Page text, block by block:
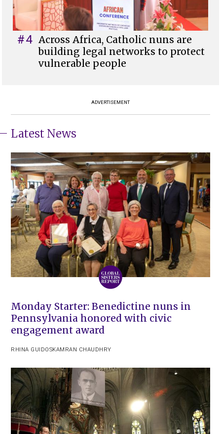
#4 Across Africa, Catholic nuns are
building legal networks to protect
vulnerable people
ADVERTISEMENT
Latest News
Monday Starter: Benedictine nuns in
Pennsylvania honored with civic
engagement award
RHINA GUIDOSKAMRAN CHAUDHRY